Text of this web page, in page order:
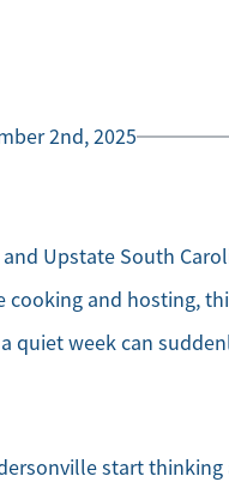
2nd, 2025
Upstate South
and hosting,
week can
start